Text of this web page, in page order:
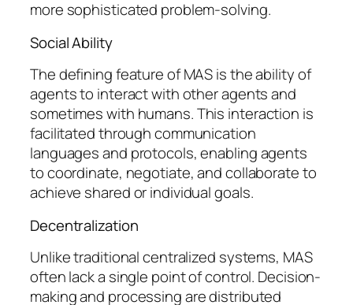
more sophisticated problem-solving.
Social Ability
The defining feature of MAS is the ability of
agents to interact with other agents and
sometimes with humans. This interaction is
facilitated through communication
languages and protocols, enabling agents
to coordinate, negotiate, and collaborate to
achieve shared or individual goals.
Decentralization
Unlike traditional centralized systems, MAS
often lack a single point of control. Decision-
making and processing are distributed